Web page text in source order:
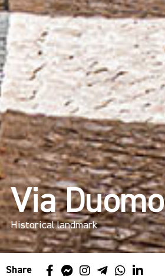
Via Duomo
Historical landmark
Share